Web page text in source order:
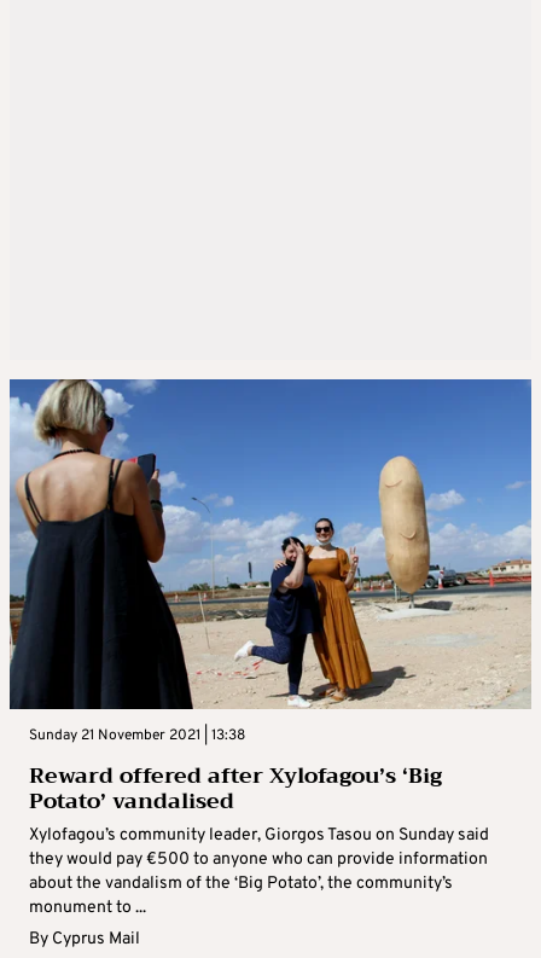
Sunday 21 November 2021 | 13:38
Reward offered after Xylofagou’s ‘Big
Potato’ vandalised
Xylofagou’s community leader, Giorgos Tasou on Sunday said
they would pay €500 to anyone who can provide information
about the vandalism of the ‘Big Potato’, the community’s
monument to ...
By Cyprus Mail